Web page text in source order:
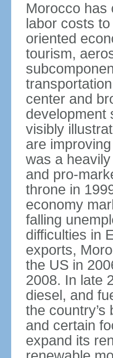
Morocco has
labor costs
oriented
tourism,
center and
development
visibly
are
was a
and pro-
throne in
economy
falling
difficulties in
exports,
the US in
2008. In late
diesel, and
the
and certain
expand its